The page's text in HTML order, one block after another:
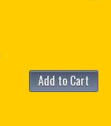
Add to Cart